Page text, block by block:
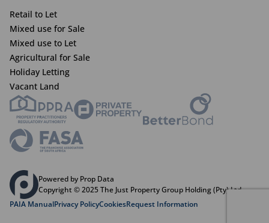
Retail to Let
Mixed use for Sale
Mixed use to Let
Agricultural for Sale
Holiday Letting
Vacant Land
Powered by Prop Data
Copyright © 2025 The Just Property Group Holding (Pty) Ltd
PAIA ManualPrivacy PolicyCookiesRequest Information